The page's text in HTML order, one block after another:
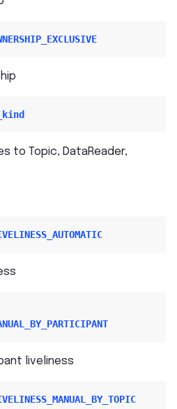
to Topic, DataReader,
liveliness